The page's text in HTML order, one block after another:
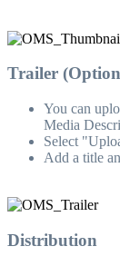
Trailer
You can
Media
Select
Add a title
Distribution